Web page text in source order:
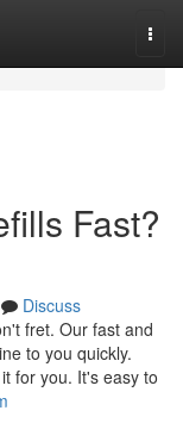
Fast?
Discuss
fret. Our fast and
to you quickly.
for you. It's easy to